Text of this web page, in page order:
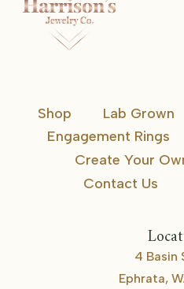
Shop Lab Grown
Engagement Rings
Create Your
Contact Us
4 Basin
Ephrata,